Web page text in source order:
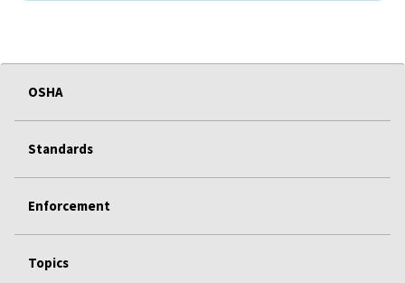
OSHA
Standards
Enforcement
Topics